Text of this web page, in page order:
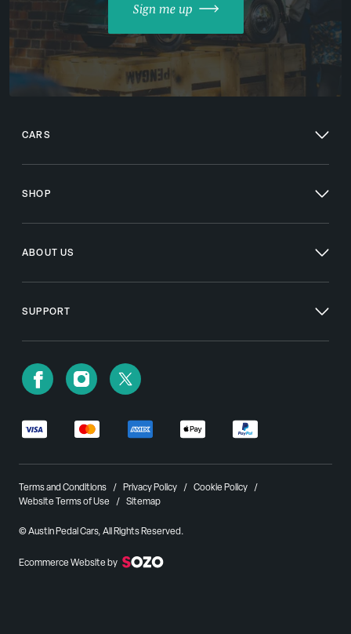
Sign me up
CARS
SHOP
ABOUT US
SUPPORT
Terms and Conditions Privacy Policy
Cookie Policy
Website Terms of Use
Sitemap
© Austin Pedal Cars, All Rights Reserved.
Ecommerce Website by